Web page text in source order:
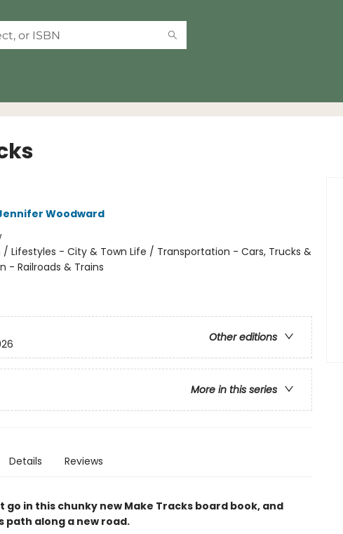
Woodward
/ Lifestyles - City & Town Life / Transportation - Cars, Trucks &
- Railroads & Trains
Other editions
More in this series
Details Reviews
in this chunky new Make Tracks board book, and
path along a new road.